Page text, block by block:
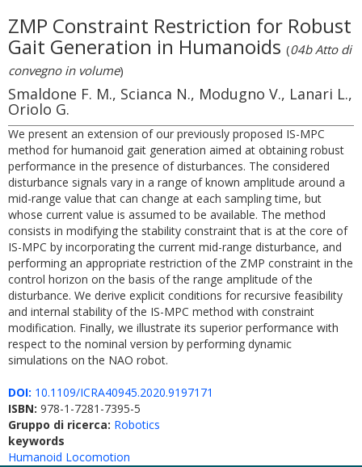
ZMP Constraint Restriction for Robust
Gait Generation in Humanoids (04b Atto di
convegno in volume)
Smaldone F. M., Scianca N., Modugno V., Lanari L.,
Oriolo G.
We present an extension of our previously proposed IS-MPC
method for humanoid gait generation aimed at obtaining robust
performance in the presence of disturbances. The considered
disturbance signals vary in a range of known amplitude around a
mid-range value that can change at each sampling time, but
whose current value is assumed to be available. The method
consists in modifying the stability constraint that is at the core of
IS-MPC by incorporating the current mid-range disturbance, and
performing an appropriate restriction of the ZMP constraint in the
control horizon on the basis of the range amplitude of the
disturbance. We derive explicit conditions for recursive feasibility
and internal stability of the IS-MPC method with constraint
modification. Finally, we illustrate its superior performance with
respect to the nominal version by performing dynamic
simulations on the NAO robot.
DOI: 10.1109/ICRA40945.2020.9197171
ISBN: 978-1-7281-7395-5
Gruppo di ricerca: Robotics
keywords
Humanoid Locomotion